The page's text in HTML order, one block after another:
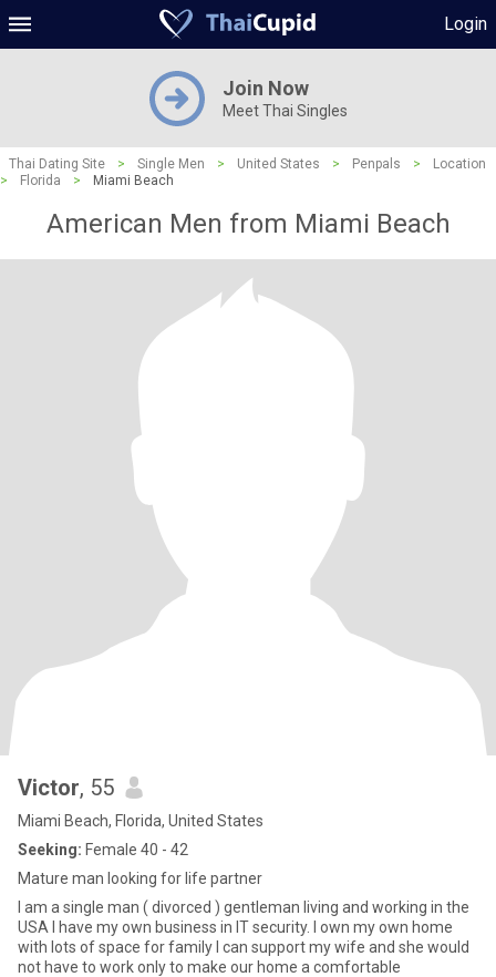
Login
Join Now
Meet Thai Singles
Thai Dating Site > Single Men > United States > Penpals >
Location
>
Florida > Miami Beach
American Men from Miami Beach
Victor, 55
Miami Beach, Florida, United States
Seeking: Female 40 - 42
Mature man looking for life partner
I am a single man ( divorced ) gentleman living and working in the
USA I have my own business in IT security. I own my own home
with lots of space for family I can support my wife and she would
not have to work only to make our home a comfortable